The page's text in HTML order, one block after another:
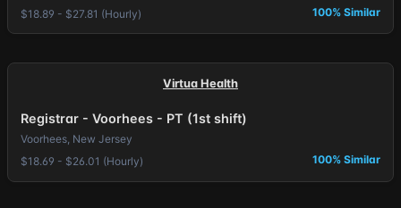
$18.89 - $27.81 (Hourly)
100% Similar
Virtua Health
Registrar - Voorhees - PT (1st shift)
Voorhees, New Jersey
$18.69 - $26.01 (Hourly)
100% Similar